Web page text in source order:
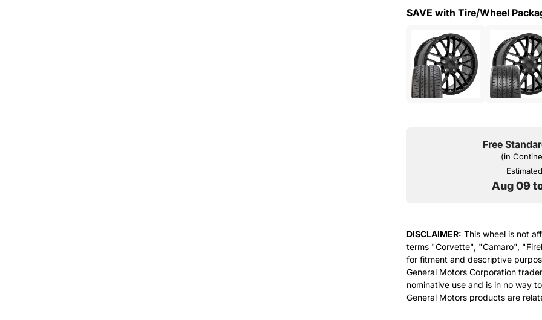
SAVE with Tire/Wheel
Free
(in
Aug 09
DISCLAIMER: This wheel is not
terms "Corvette", "Camaro",
for fitment and descriptive
General Motors Corporation
nominative use and is in no way
General Motors products are